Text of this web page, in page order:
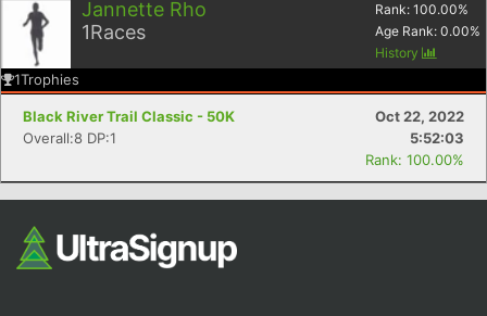
Jannette Rho
1Races
Rank: 100.00%
Age Rank: 0.00%
History
1Trophies
Black River Trail Classic - 50K
Oct 22, 2022
Overall:8 DP:1
5:52:03
Rank: 100.00%